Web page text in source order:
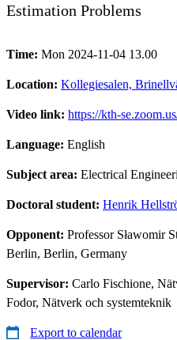
Estimation Problems
Time: Mon 2024-11-04 13.00
Location: Kollegiesalen,
Video link: https://kth-
Language: English
Subject area: Electrical
Doctoral student: Henrik
Opponent: Professor Sławomir
Berlin, Berlin, Germany
Supervisor: Carlo Fischione,
Fodor, Nätverk och systemteknik
Export to calendar